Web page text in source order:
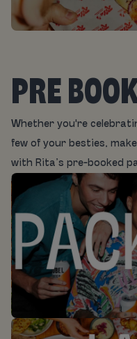
PRE
Whether you're
few of your besties,
with Rita’s pre-booked